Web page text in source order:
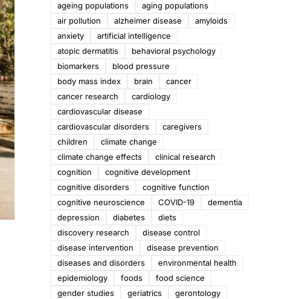
ageing populations
aging populations
air pollution
alzheimer disease
amyloids
anxiety
artificial intelligence
atopic dermatitis
behavioral psychology
biomarkers
blood pressure
body mass index
brain
cancer
cancer research
cardiology
cardiovascular disease
cardiovascular disorders
caregivers
children
climate change
climate change effects
clinical research
cognition
cognitive development
cognitive disorders
cognitive function
cognitive neuroscience
COVID-19
dementia
depression
diabetes
diets
discovery research
disease control
disease intervention
disease prevention
diseases and disorders
environmental health
epidemiology
foods
food science
gender studies
geriatrics
gerontology